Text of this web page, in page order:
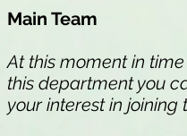
Main Team
At this moment in
this department you
your interest in joining